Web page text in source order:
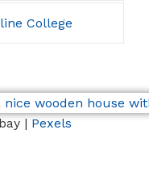
College
| Pexels